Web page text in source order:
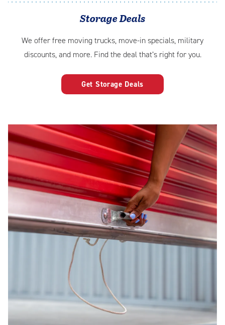
Storage Deals
We offer free moving trucks, move-in specials, military
discounts, and more. Find the deal that’s right for you.
Get Storage Deals